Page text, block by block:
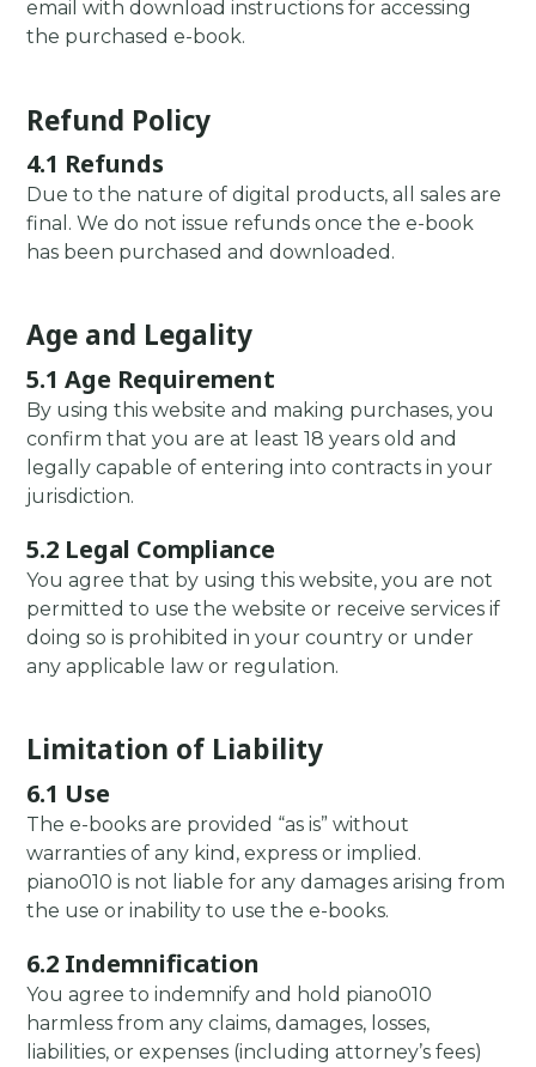
email with download instructions for accessing
the purchased e-book.
Refund Policy
4.1 Refunds
Due to the nature of digital products, all sales are
final. We do not issue refunds once the e-book
has been purchased and downloaded.
Age and Legality
5.1 Age Requirement
By using this website and making purchases, you
confirm that you are at least 18 years old and
legally capable of entering into contracts in your
jurisdiction.
5.2 Legal Compliance
You agree that by using this website, you are not
permitted to use the website or receive services if
doing so is prohibited in your country or under
any applicable law or regulation.
Limitation of Liability
6.1 Use
The e-books are provided “as is” without
warranties of any kind, express or implied.
piano010 is not liable for any damages arising from
the use or inability to use the e-books.
6.2 Indemnification
You agree to indemnify and hold piano010
harmless from any claims, damages, losses,
liabilities, or expenses (including attorney’s fees)